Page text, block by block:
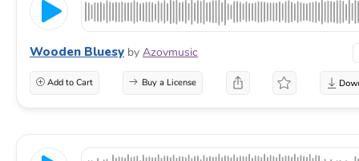
Wooden Bluesy by Azovmusic
Add to Cart Buy a License